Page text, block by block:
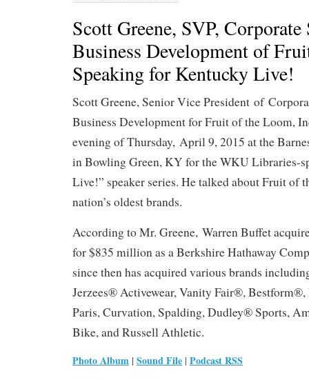
Scott Greene, SVP,
Business Development of
Speaking for Kentucky Live!
Scott Greene, Senior Vice President of
Business Development for Fruit of the Loom,
evening of Thursday, April 9, 2015 at the
in Bowling Green, KY for the WKU Libraries-
Live!” speaker series. He talked about Fruit of
nation’s oldest brands.
According to Mr. Greene, Warren Buffet
for $835 million as a Berkshire Hathaway
since then has acquired various brands
Jerzees® Activewear, Vanity Fair®,
Paris, Curvation, Spalding, Dudley® Sports,
Bike, and Russell Athletic.
Photo Album | Sound File | Podcast RSS